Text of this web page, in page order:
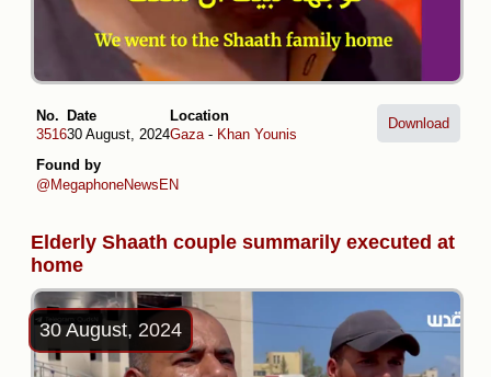
No.
3516
Date
30 August, 2024
Location
Gaza- Khan Younis
Found by
@MegaphoneNewsEN
Download
Elderly Shaath couple summarily executed at
home
30 August, 2024